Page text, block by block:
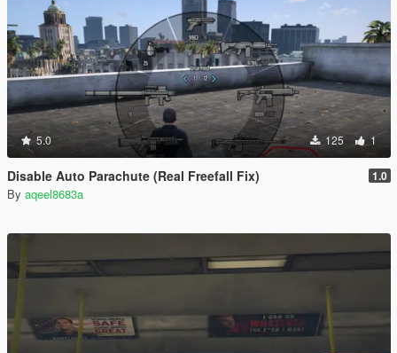
5.0 125 1
Disable Auto Parachute (Real Freefall Fix) 1.0
By aqeel8683a